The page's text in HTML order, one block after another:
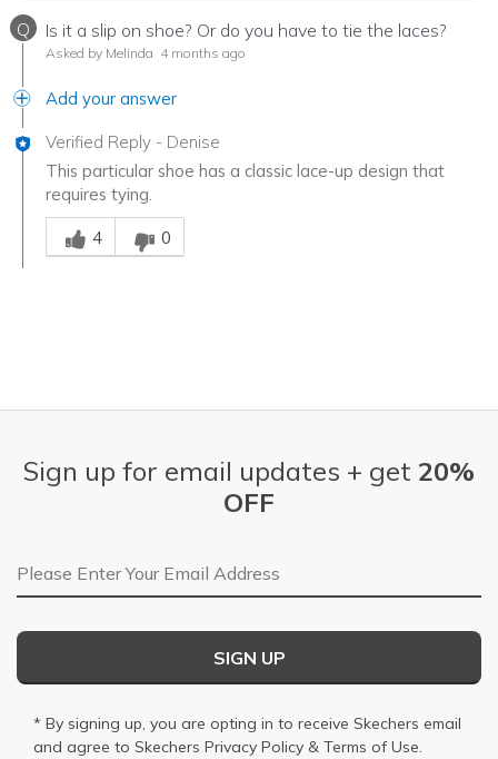
Q Is it a slip on shoe? Or do you have to tie the laces?
Asked by Melinda 4 months ago
Add your answer
Verified Reply - Denise
This particular shoe has a classic lace-up design that
requires tying.
Was this answer helpful to you
4
0
Sign up for email updates + get 20%
OFF
Email Address
SIGN UP
* By signing up, you are opting in to receive Skechers email
and agree to Skechers Privacy Policy & Terms of Use.